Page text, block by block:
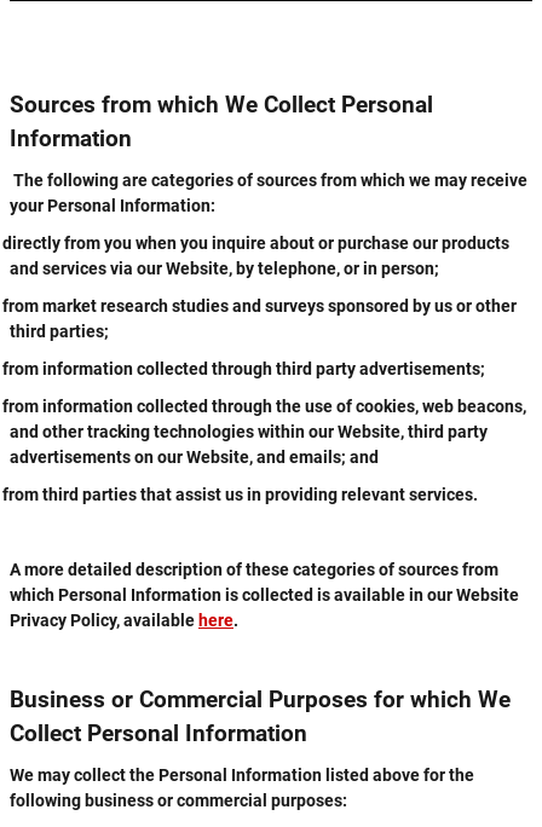
Sources from which We Collect Personal
Information
The following are categories of sources from which we may receive
your Personal Information:
directly from you when you inquire about or purchase our products
and services via our Website, by telephone, or in person;
from market research studies and surveys sponsored by us or other
third parties;
from information collected through third party advertisements;
from information collected through the use of cookies, web beacons,
and other tracking technologies within our Website, third party
advertisements on our Website, and emails; and
from third parties that assist us in providing relevant services.
A more detailed description of these categories of sources from
which Personal Information is collected is available in our Website
Privacy Policy, available here.
Business or Commercial Purposes for which We
Collect Personal Information
We may collect the Personal Information listed above for the
following business or commercial purposes: